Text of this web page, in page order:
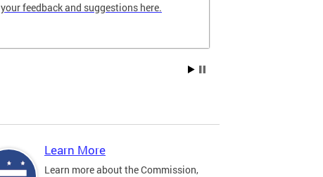
your feedback and suggestions here.
Learn More
Learn more about the Commission,